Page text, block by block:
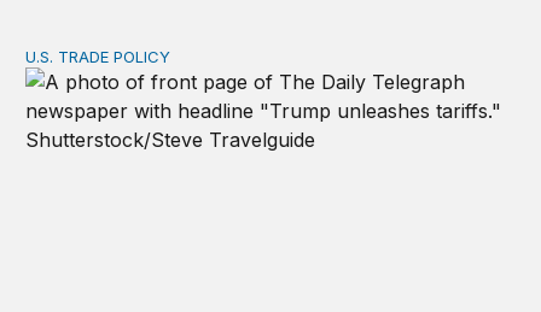
Tracking Trump’s tariffs and other trade actions
U.S. TRADE POLICY